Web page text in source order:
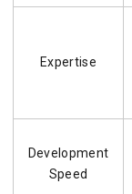
Expertise
Development
Speed